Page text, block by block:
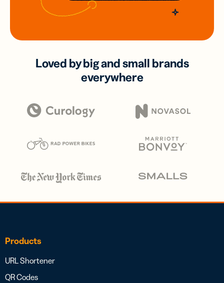
Loved by big and small brands
everywhere
Products
URL Shortener
QR Codes